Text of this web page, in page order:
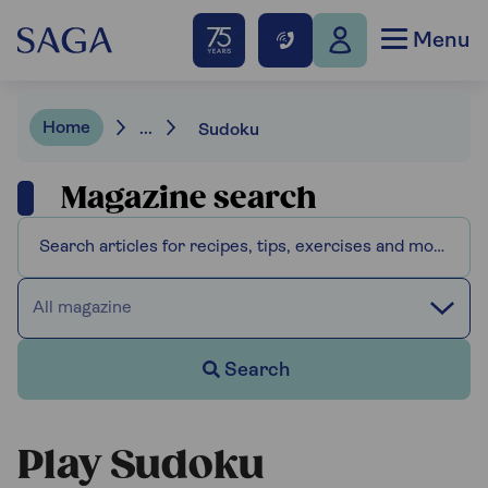
Menu
Home ... Sudoku
Magazine search
All magazine
Search
Play Sudoku